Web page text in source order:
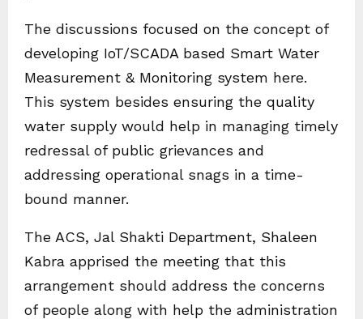
The discussions focused on the concept of
developing IoT/SCADA based Smart Water
Measurement & Monitoring system here.
This system besides ensuring the quality
water supply would help in managing timely
redressal of public grievances and
addressing operational snags in a time-
bound manner.
The ACS, Jal Shakti Department, Shaleen
Kabra apprised the meeting that this
arrangement should address the concerns
of people along with help the administration